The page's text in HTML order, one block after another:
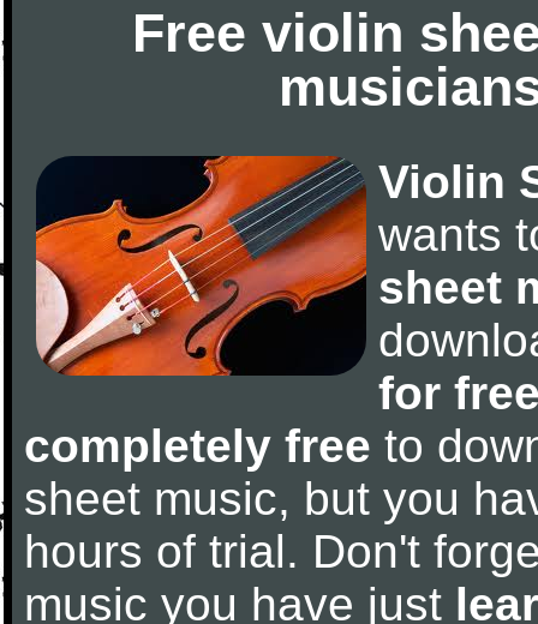
Free violin
Violin
wants
sheet
for
completely free to
sheet music, but you
hours of trial. Don't
music you have just